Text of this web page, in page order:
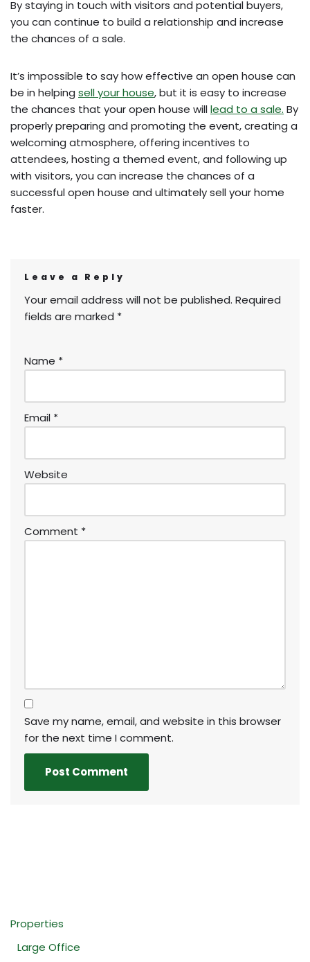
By staying in touch with visitors and potential buyers,
you can continue to build a relationship and increase
the chances of a sale.
It’s impossible to say how effective an open house can
be in helping sell your house, but it is easy to increase
the chances that your open house willlead to a sale. By
properly preparing and promoting the event, creating a
welcoming atmosphere, offering incentives to
attendees, hosting a themed event, and following up
with visitors, you can increase the chances of a
successful open house and ultimately sell your home
faster.
Leave a Reply
Your email address will not be published. Required
fields are marked *
Name *
Email *
Website
Comment *
Save my name, email, and website in this browser
for the next time I comment.
Properties
Large Office